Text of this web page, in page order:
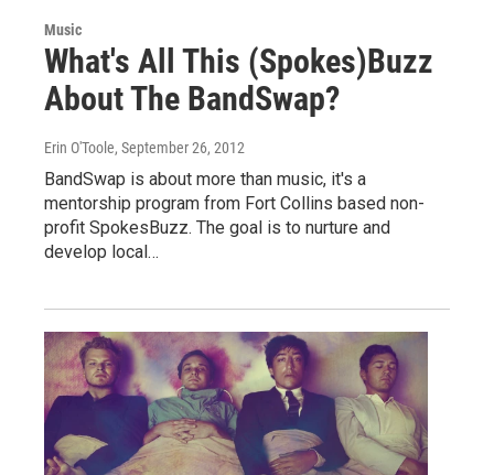
Music
What's All This (Spokes)Buzz
About The BandSwap?
Erin O'Toole, September 26, 2012
BandSwap is about more than music, it's a
mentorship program from Fort Collins based non-
profit SpokesBuzz. The goal is to nurture and
develop local…